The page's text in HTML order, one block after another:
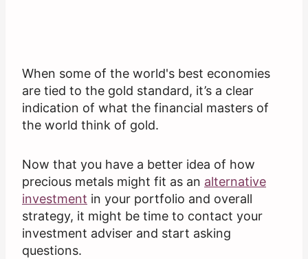
When some of the world's best economies
are tied to the gold standard, it’s a clear
indication of what the financial masters of
the world think of gold.
Now that you have a better idea of how
precious metals might fit as an alternative
investment in your portfolio and overall
strategy, it might be time to contact your
investment adviser and start asking
questions.